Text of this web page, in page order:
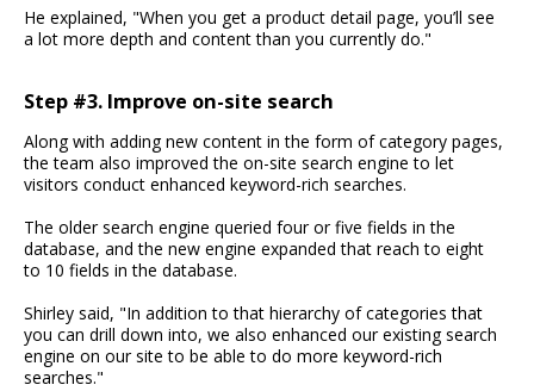
He explained, "When you get a product detail page, you’ll see
a lot more depth and content than you currently do."
Step #3. Improve on-site search
Along with adding new content in the form of category pages,
the team also improved the on-site search engine to let
visitors conduct enhanced keyword-rich searches.
The older search engine queried four or five fields in the
database, and the new engine expanded that reach to eight
to 10 fields in the database.
Shirley said, "In addition to that hierarchy of categories that
you can drill down into, we also enhanced our existing search
engine on our site to be able to do more keyword-rich
searches."